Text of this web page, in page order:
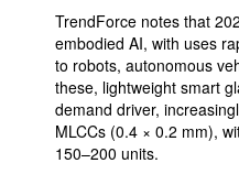
TrendForce notes that
embodied AI, with uses
to robots, autonomous
these, lightweight smart
demand driver,
MLCCs (0.4 × 0.2 mm),
150–200 units.